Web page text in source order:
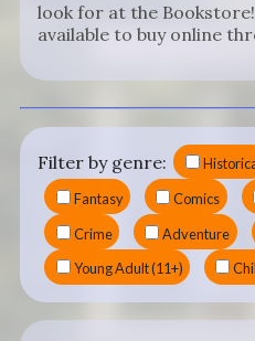
look for at the
available to buy online
Filter by genre:
Fantasy
Comics
Crime
Adventure
Young Adult (11+)